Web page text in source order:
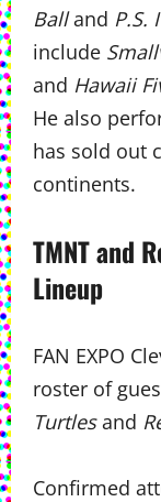
Balland P.S.
include
and Hawaii
He also
has sold out
continents.
TMNT and
Lineup
FAN EXPO
roster of
Turtlesand
Confirmed